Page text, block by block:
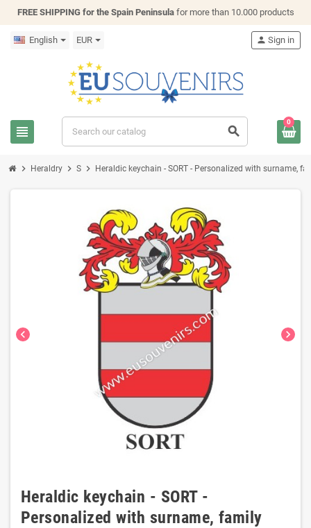
FREE SHIPPING for the Spain Peninsulafor more than 10.000 products
English EUR
view_headline search
person Sign in
0
chevron_right Heraldry chevron_right S chevron_right Heraldic keychain - SORT - Personalized with surname,
chevron_left chevron_right
Heraldic keychain - SORT -
Personalized with surname, family